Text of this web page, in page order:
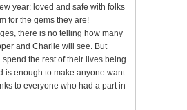
year: loved and safe with folks
for the gems they are!
there is no telling how many
and Charlie will see. But
spend the rest of their lives being
is enough to make anyone want
to everyone who had a part in